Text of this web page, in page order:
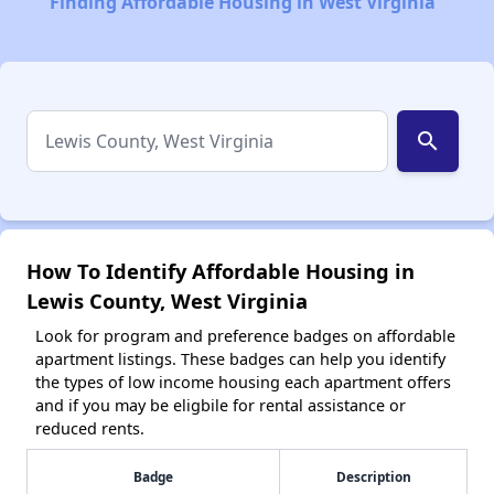
search
How To Identify Affordable Housing in
Lewis County, West Virginia
Look for program and preference badges on affordable
apartment listings. These badges can help you identify
the types of low income housing each apartment offers
and if you may be eligbile for rental assistance or
reduced rents.
Badge Description